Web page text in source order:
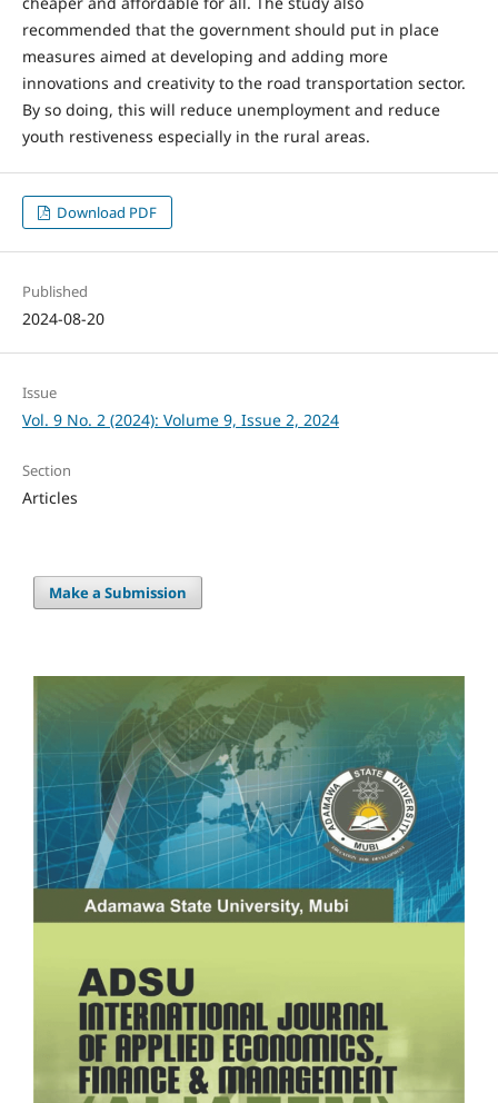
recommended that the government should put in place
measures aimed at developing and adding more
innovations and creativity to the road transportation sector.
By so doing, this will reduce unemployment and reduce
youth restiveness especially in the rural areas.
Download PDF
Published
2024-08-20
Issue
Vol. 9 No. 2 (2024): Volume 9, Issue 2, 2024
Section
Articles
Make a Submission